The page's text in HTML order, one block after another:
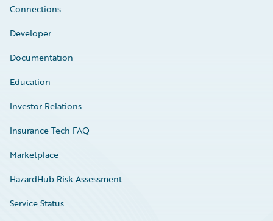
Connections
Developer
Documentation
Education
Investor Relations
Insurance Tech FAQ
Marketplace
HazardHub Risk Assessment
Service Status